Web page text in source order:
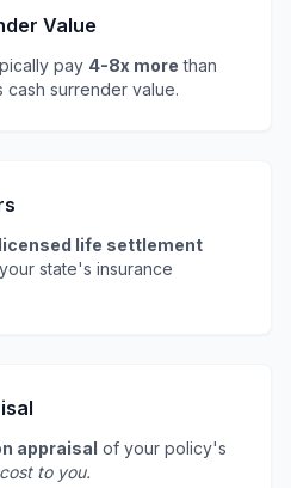
Value
pay 4-8x more than
surrender value.
licensed life settlement
state's insurance
appraisal of your policy's
to you.